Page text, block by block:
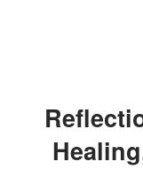
Reflections on Love, Loss,